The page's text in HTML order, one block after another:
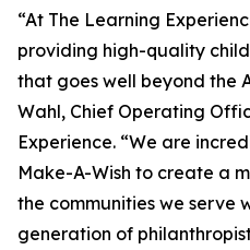
“At The Learning
providing high-quality
that goes well beyond the
Wahl, Chief Operating
Experience. “We are
Make-A-Wish to create a
the communities we serve
generation of